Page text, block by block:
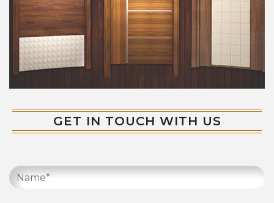
GET IN TOUCH WITH US